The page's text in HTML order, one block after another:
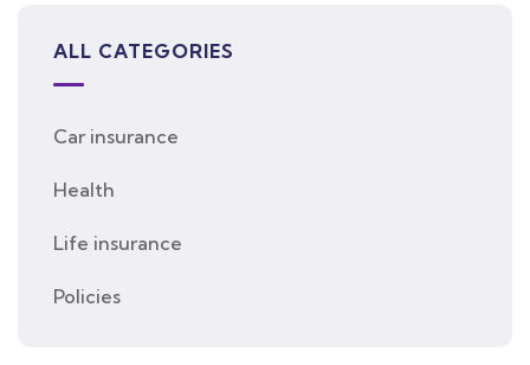
ALL CATEGORIES
Car insurance
Health
Life insurance
Policies